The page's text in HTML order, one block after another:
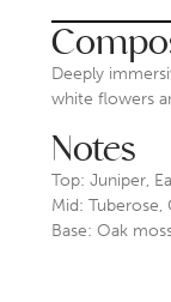
Deeply
white flowers
Notes
Top: Juniper,
Mid: Tuberose,
Base: Oak